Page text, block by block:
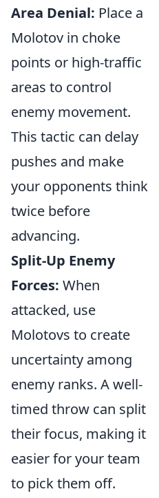
Area Denial: Place a
Molotov in choke
points or high-traffic
areas to control
enemy movement.
This tactic can delay
pushes and make
your opponents think
twice before
advancing.
Split-Up Enemy
Forces: When
attacked, use
Molotovs to create
uncertainty among
enemy ranks. A well-
timed throw can split
their focus, making it
easier for your team
to pick them off.